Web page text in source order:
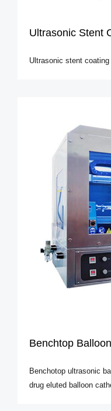
Ultrasonic Stent
Ultrasonic stent
Benchtop
Benchotop ultrasonic
drug eluted balloon